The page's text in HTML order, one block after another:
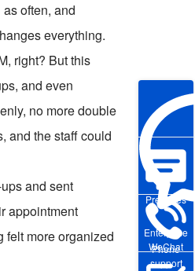
Enterprise
WeChat
Pre-sales
Phone
support
often, and
everything.
right? But this
and even
no more double
and the staff could
and sent
appointment
felt more organized